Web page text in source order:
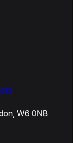
W6 0NB